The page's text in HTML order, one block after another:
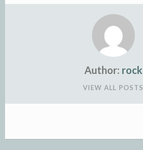
Author: rock
VIEW ALL POSTS